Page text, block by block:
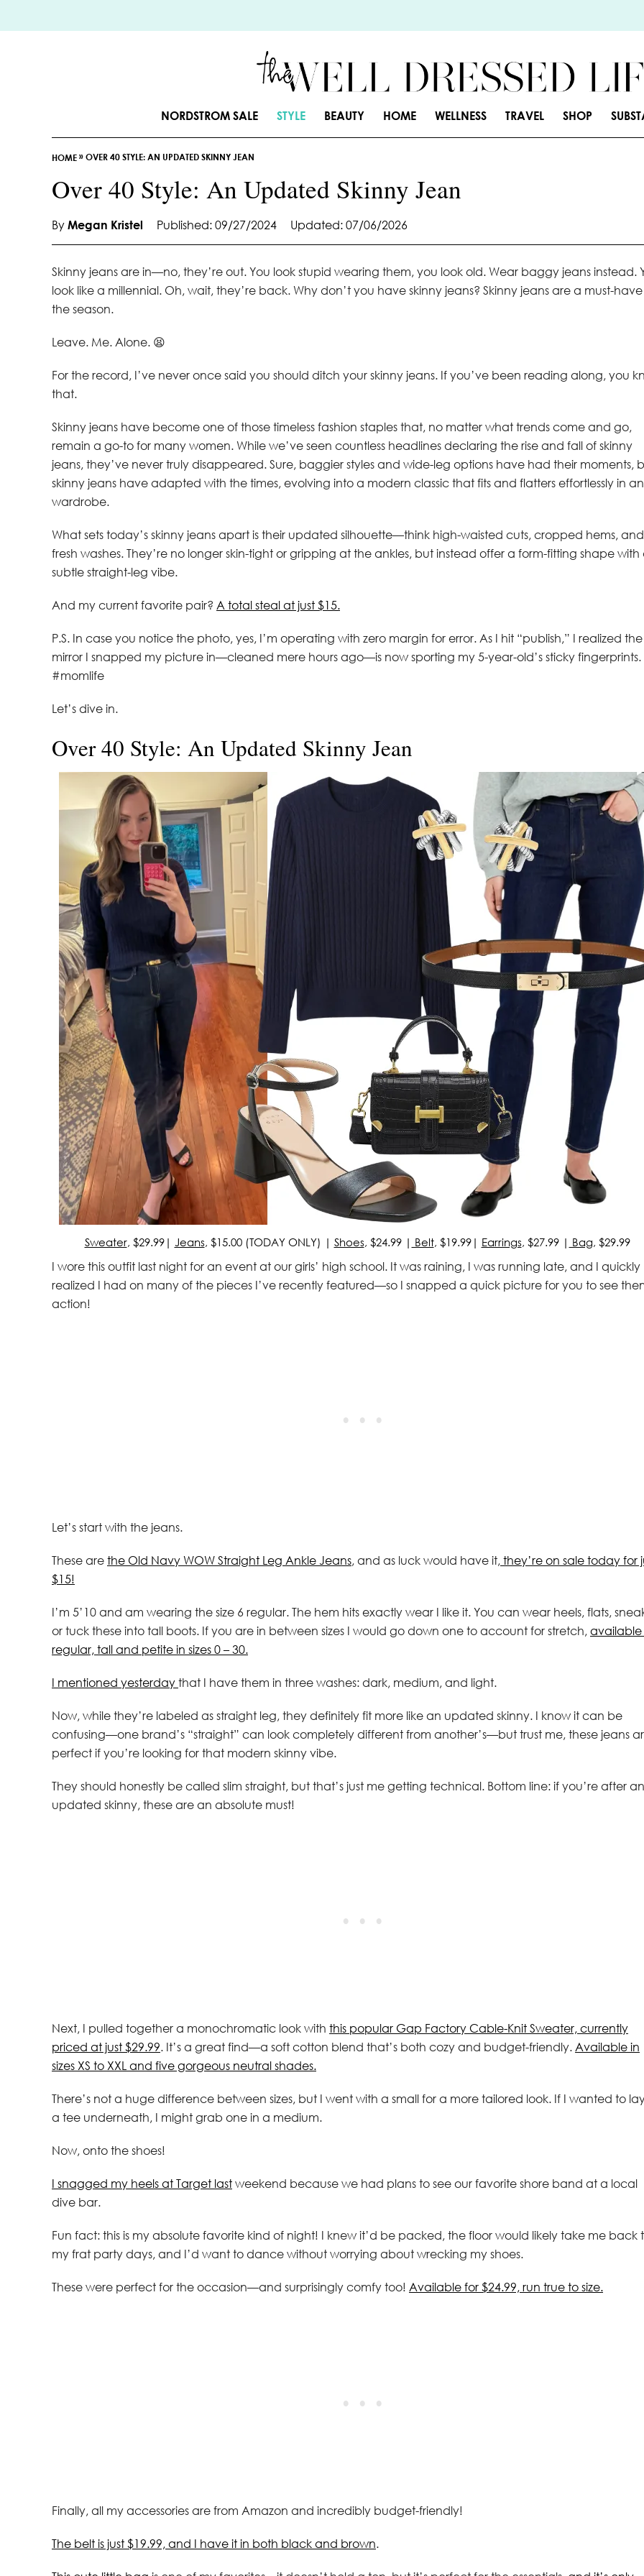
k
NORDSTROM SALE STYLE BEAUTY HOME WELLNESS TRAVEL SHOP
HOME»OVER 40 STYLE: AN UPDATED SKINNY JEAN
Over 40 Style: An Updated Skinny Jean
By Megan Kristel Published: 09/27/2024 Updated: 07/06/2026
Skinny jeans are in—no, they’re out. You look stupid wearing them, you look old. Wear baggy jeans instead.
look like a millennial. Oh, wait, they’re back. Why don’t you have skinny jeans? Skinny jeans are a must-
the season.
Leave. Me. Alone. 😫
For the record, I’ve never once said you should ditch your skinny jeans. If you’ve been reading along, you
that.
Skinny jeans have become one of those timeless fashion staples that, no matter what trends come and go,
remain a go-to for many women. While we’ve seen countless headlines declaring the rise and fall of skinny
jeans, they’ve never truly disappeared. Sure, baggier styles and wide-leg options have had their moments,
skinny jeans have adapted with the times, evolving into a modern classic that fits and flatters effortlessly in
wardrobe.
What sets today’s skinny jeans apart is their updated silhouette—think high-waisted cuts, cropped hems, and
fresh washes. They’re no longer skin-tight or gripping at the ankles, but instead offer a form-fitting shape with
subtle straight-leg vibe.
And my current favorite pair? A total steal at just $15.
P.S. In case you notice the photo, yes, I’m operating with zero margin for error. As I hit “publish,” I realized the
mirror I snapped my picture in—cleaned mere hours ago—is now sporting my 5-year-old’s sticky fingerprints.
#momlife
Let’s dive in.
Over 40 Style: An Updated Skinny Jean
Sweater, $29.99| Jeans, $15.00 (TODAY ONLY) | Shoes, $24.99 | Belt, $19.99| Earrings, $27.99 | Bag, $29.99
I wore this outfit last night for an event at our girls’ high school. It was raining, I was running late, and I quickly
realized I had on many of the pieces I’ve recently featured—so I snapped a quick picture for you to see
action!
Let’s start with the jeans.
These are the Old Navy WOW Straight Leg Ankle Jeans, and as luck would have it, they’re on sale today for
$15!
I’m 5’10 and am wearing the size 6 regular. The hem hits exactly wear I like it. You can wear heels, flats,
or tuck these into tall boots. If you are in between sizes I would go down one to account for stretch, available
regular, tall and petite in sizes 0 – 30.
I mentioned yesterday that I have them in three washes: dark, medium, and light.
Now, while they’re labeled as straight leg, they definitely fit more like an updated skinny. I know it can be
confusing—one brand’s “straight” can look completely different from another’s—but trust me, these jeans
perfect if you’re looking for that modern skinny vibe.
They should honestly be called slim straight, but that’s just me getting technical. Bottom line: if you’re after an
updated skinny, these are an absolute must!
Next, I pulled together a monochromatic look with this popular Gap Factory Cable-Knit Sweater, currently
priced at just $29.99. It’s a great find—a soft cotton blend that’s both cozy and budget-friendly. Available in
sizes XS to XXL and five gorgeous neutral shades.
There’s not a huge difference between sizes, but I went with a small for a more tailored look. If I wanted to
a tee underneath, I might grab one in a medium.
Now, onto the shoes!
I snagged my heels at Target last weekend because we had plans to see our favorite shore band at a local
dive bar.
Fun fact: this is my absolute favorite kind of night! I knew it’d be packed, the floor would likely take me back
my frat party days, and I’d want to dance without worrying about wrecking my shoes.
These were perfect for the occasion—and surprisingly comfy too! Available for $24.99, run true to size.
Finally, all my accessories are from Amazon and incredibly budget-friendly!
The belt is just $19.99, and I have it in both black and brown.